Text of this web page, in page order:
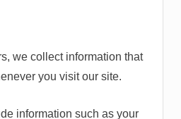
we collect information that
you visit our site.
information such as your